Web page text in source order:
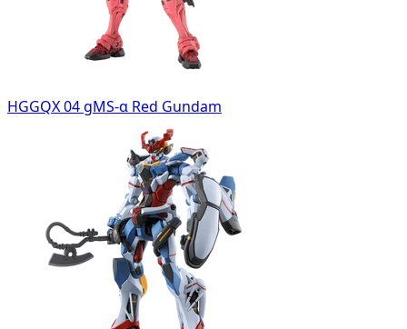
HGGQX 04 gMS-α Red Gundam